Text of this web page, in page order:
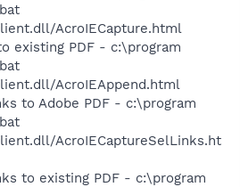
AcroIECapture.html
existing PDF - c:\program
AcroIEAppend.html
to Adobe PDF - c:\program
AcroIECaptureSelLinks.ht
to existing PDF - c:\program